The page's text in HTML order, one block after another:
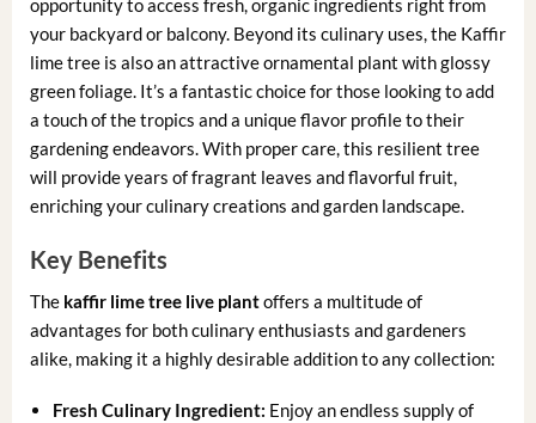
opportunity to access fresh, organic ingredients right from
your backyard or balcony. Beyond its culinary uses, the Kaffir
lime tree is also an attractive ornamental plant with glossy
green foliage. It’s a fantastic choice for those looking to add
a touch of the tropics and a unique flavor profile to their
gardening endeavors. With proper care, this resilient tree
will provide years of fragrant leaves and flavorful fruit,
enriching your culinary creations and garden landscape.
Key Benefits
The kaffir lime tree live plantoffers a multitude of
advantages for both culinary enthusiasts and gardeners
alike, making it a highly desirable addition to any collection:
Fresh Culinary Ingredient: Enjoy an endless supply of